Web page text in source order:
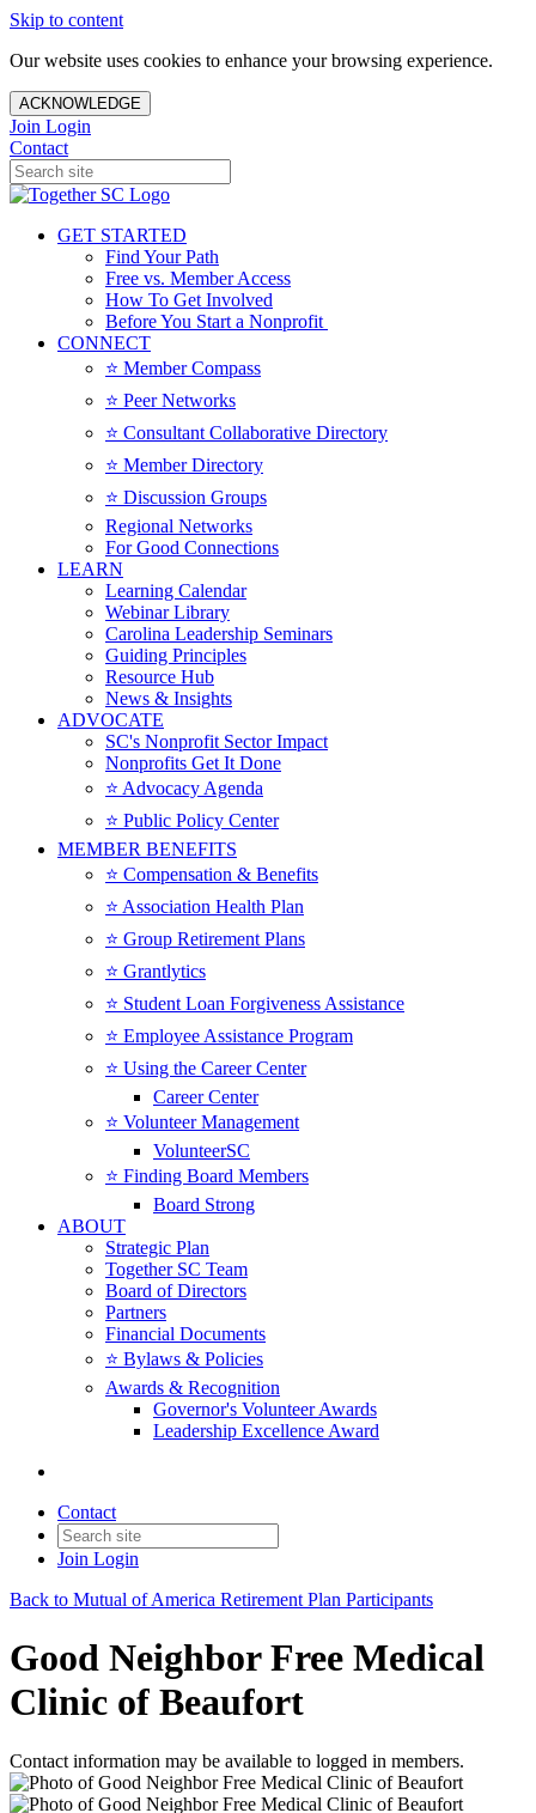
Skip to content
Our website uses cookies to enhance your browsing experience.
ACKNOWLEDGE
Join Login
Contact
GET STARTED
Find Your Path
Free vs. Member Access
How To Get Involved
Before You Start a Nonprofit
CONNECT
⭐️ Member Compass
⭐️ Peer Networks
⭐️ Consultant Collaborative Directory
⭐️ Member Directory
⭐️ Discussion Groups
Regional Networks
For Good Connections
LEARN
Learning Calendar
Webinar Library
Carolina Leadership Seminars
Guiding Principles
Resource Hub
News & Insights
ADVOCATE
SC's Nonprofit Sector Impact
Nonprofits Get It Done
⭐️ Advocacy Agenda
⭐️ Public Policy Center
MEMBER BENEFITS
⭐️ Compensation & Benefits
⭐️ Association Health Plan
⭐️ Group Retirement Plans
⭐️ Grantlytics
⭐️ Student Loan Forgiveness Assistance
⭐️ Employee Assistance Program
⭐️ Using the Career Center
Career Center
⭐️ Volunteer Management
VolunteerSC
⭐️ Finding Board Members
Board Strong
ABOUT
Strategic Plan
Together SC Team
Board of Directors
Partners
Financial Documents
⭐️ Bylaws & Policies
Awards & Recognition
Governor's Volunteer Awards
Leadership Excellence Award
Contact
Join Login
Back to Mutual of America Retirement Plan Participants
Good Neighbor Free Medical
Clinic of Beaufort
Contact information may be available to logged in members.